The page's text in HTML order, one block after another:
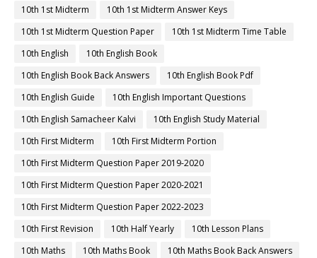
10th 1st Midterm
10th 1st Midterm Answer Keys
10th 1st Midterm Question Paper
10th 1st Midterm Time Table
10th English
10th English Book
10th English Book Back Answers
10th English Book Pdf
10th English Guide
10th English Important Questions
10th English Samacheer Kalvi
10th English Study Material
10th First Midterm
10th First Midterm Portion
10th First Midterm Question Paper 2019-2020
10th First Midterm Question Paper 2020-2021
10th First Midterm Question Paper 2022-2023
10th First Revision
10th Half Yearly
10th Lesson Plans
10th Maths
10th Maths Book
10th Maths Book Back Answers